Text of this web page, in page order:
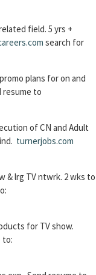
field. 5 yrs +
search for
plans for on and
resume to
of CN and Adult
turnerjobs.com
& lrg TV ntwrk. 2 wks to
for TV show.
to: